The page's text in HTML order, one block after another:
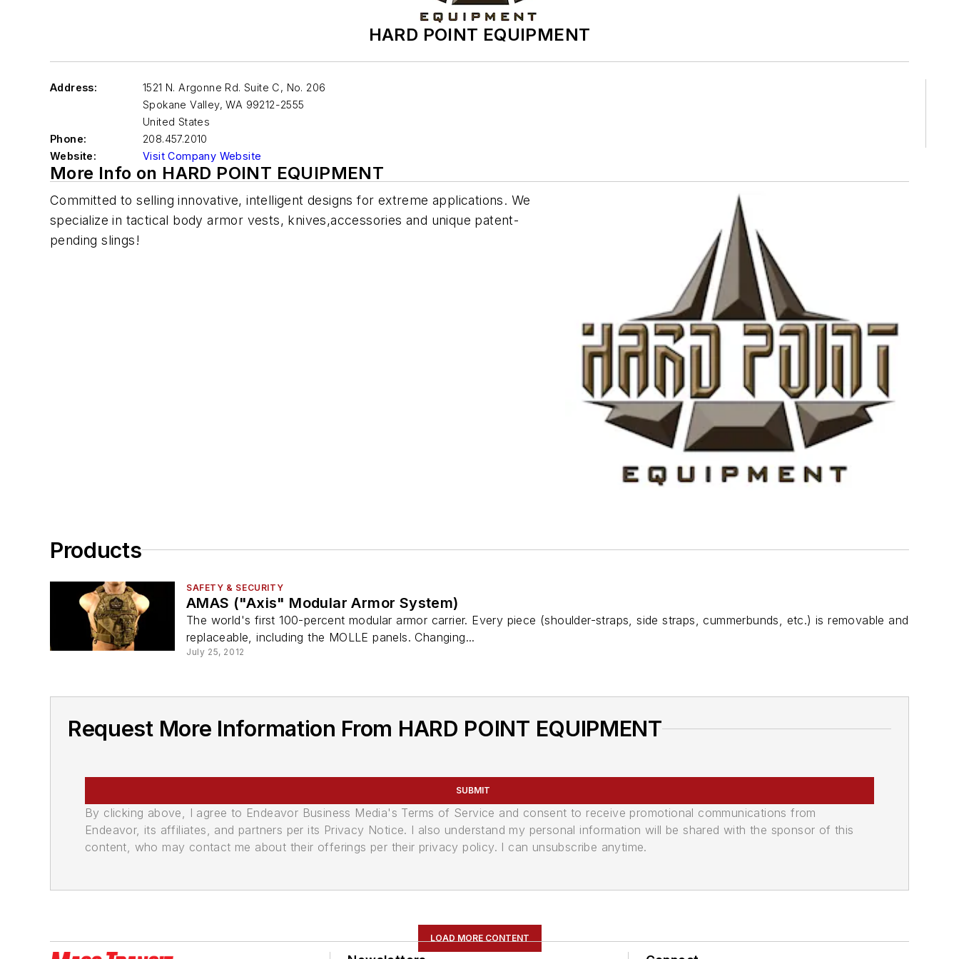
HARD POINT EQUIPMENT
Address:
1521 N. Argonne Rd. Suite C, No. 206
Spokane Valley, WA 99212-2555
United States
Phone:
208.457.2010
Website:
Visit Company Website
More Info on HARD POINT EQUIPMENT
Committed to selling innovative, intelligent designs for extreme applications. We
specialize in tactical body armor vests, knives,accessories and unique patent-
pending slings!
Products
SAFETY & SECURITY
AMAS ("Axis" Modular Armor System)
The world's first 100-percent modular armor carrier. Every piece (shoulder-straps, side straps, cummerbunds, etc.) is removable and
replaceable, including the MOLLE panels. Changing...
July 25, 2012
Request More Information From HARD POINT EQUIPMENT
SUBMIT
By clicking above, I agree to Endeavor Business Media's Terms of Service and consent to receive promotional communications from
Endeavor, its affiliates, and partners per its Privacy Notice. I also understand my personal information will be shared with the sponsor of this
content, who may contact me about their offerings per their privacy policy. I can unsubscribe anytime.
LOAD MORE CONTENT